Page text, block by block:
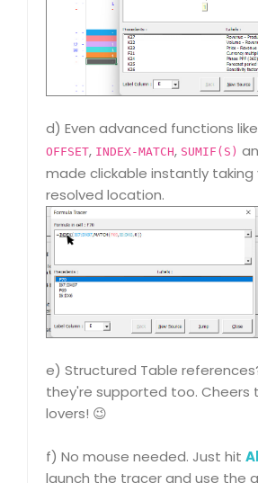
d) Even advanced functions like
OFFSET, INDEX-MATCH, SUMIF(S)
made clickable instantly
resolved location.
e) Structured Table
they're supported too. Cheers
lovers! 😉
f) No mouse needed. Just hit
launch the tracer and use the